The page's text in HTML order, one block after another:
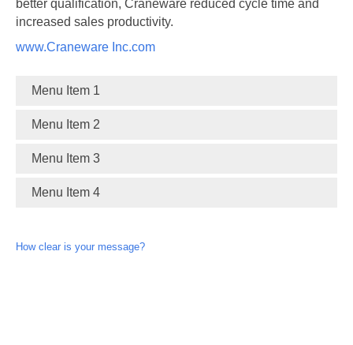
better qualification, Craneware reduced cycle time and
increased sales productivity.
www.Craneware Inc.com
Menu Item 1
Menu Item 2
Menu Item 3
Menu Item 4
How clear is your message?